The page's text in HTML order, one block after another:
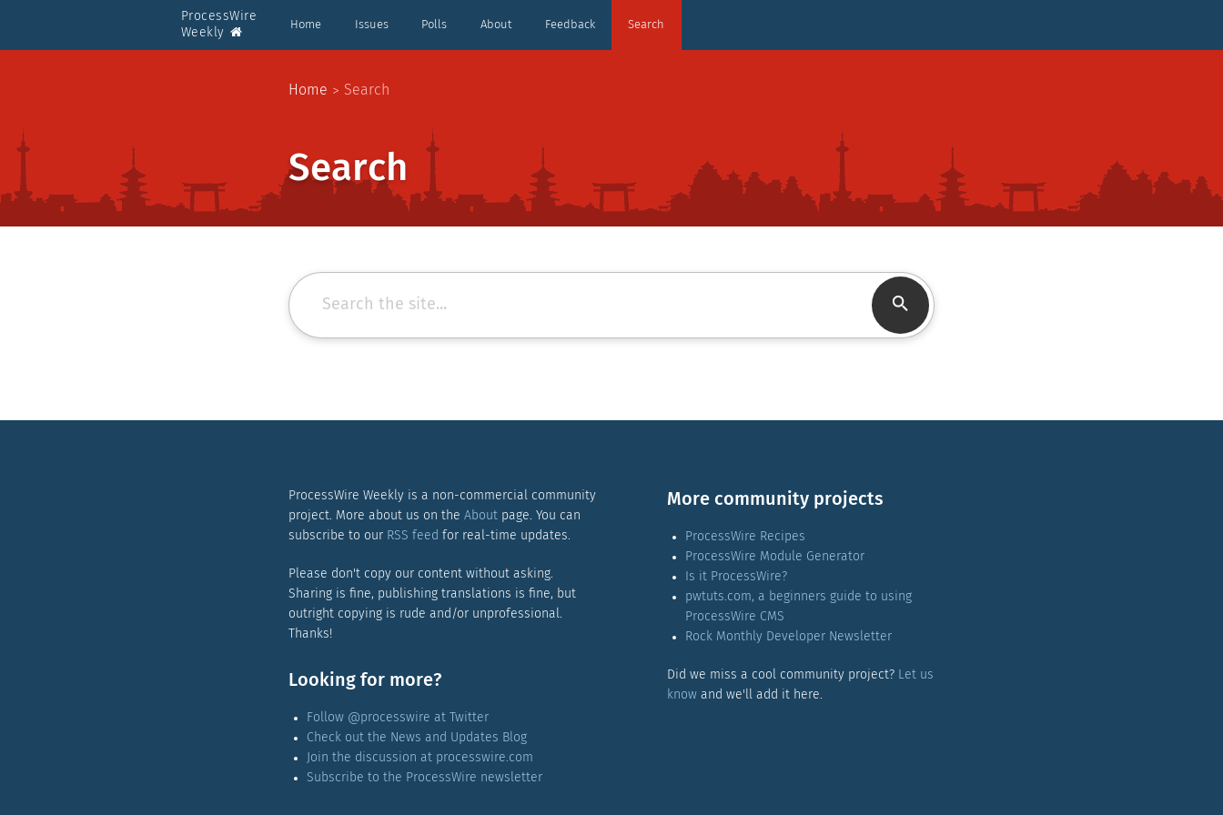
ProcessWire
Weekly
Home Issues Polls About Feedback Search
Home Search
Search
Search Search
ProcessWire Weekly is a non-commercial community
project. More about us on the Aboutpage. You can
subscribe to our RSS feed for real-time updates.
Please don't copy our content without asking.
Sharing is fine, publishing translations is fine, but
outright copying is rude and/or unprofessional.
Thanks!
Looking for more?
Follow @processwire at Twitter
Check out the News and Updates Blog
Join the discussion at processwire.com
Subscribe to the ProcessWire newsletter
More community projects
ProcessWire Recipes
ProcessWire Module Generator
Is it ProcessWire?
pwtuts.com, a beginners guide to using
ProcessWire CMS
Rock Monthly Developer Newsletter
Did we miss a cool community project? Let us
know and we'll add it here.